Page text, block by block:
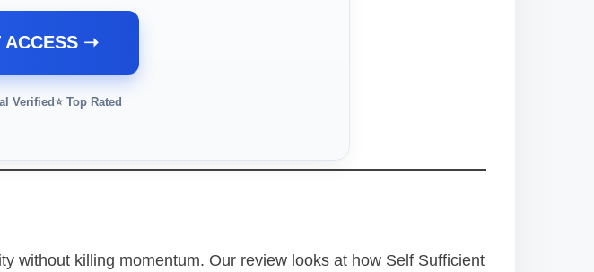
ACCESS ➝
Verified⭐ Top Rated
without killing momentum. Our review looks at how Self Sufficient